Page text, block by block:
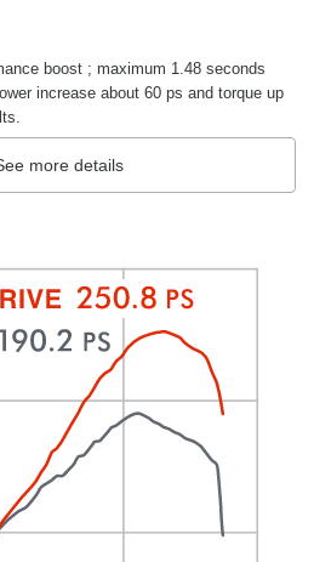
boost ; maximum 1.48 seconds
increase about 60 ps and torque up
more details